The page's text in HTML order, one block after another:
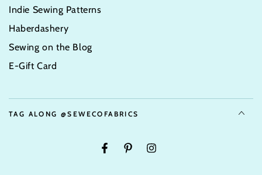
Indie Sewing Patterns
Haberdashery
Sewing on the Blog
E-Gift Card
TAG ALONG @SEWECOFABRICS
FacebookPinterestInstagram